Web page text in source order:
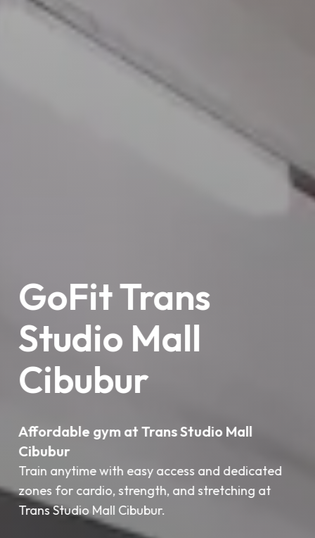
GoFit Trans
Studio Mall
Cibubur
Affordable gym at Trans Studio Mall
Cibubur
Train anytime with easy access and dedicated
zones for cardio, strength, and stretching at
Trans Studio Mall Cibubur.